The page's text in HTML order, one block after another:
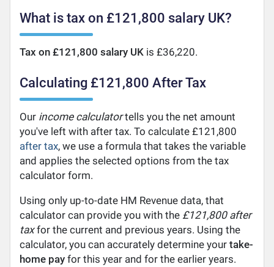
What is tax on £121,800 salary UK?
Tax on £121,800 salary UK is £36,220.
Calculating £121,800 After Tax
Our income calculatortells you the net amount
you've left with after tax. To calculate £121,800
after tax, we use a formula that takes the variable
and applies the selected options from the tax
calculator form.
Using only up-to-date HM Revenue data, that
calculator can provide you with the £121,800 after
taxfor the current and previous years. Using the
calculator, you can accurately determine yourtake-
home pay for this year and for the earlier years.